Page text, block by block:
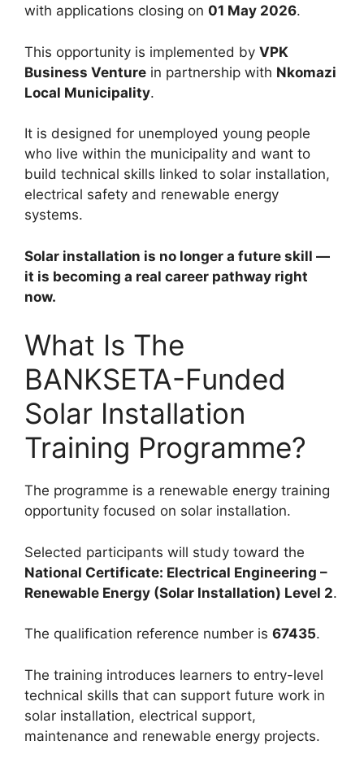
with applications closing on 01 May 2026.
This opportunity is implemented by VPK
Business Venture in partnership with Nkomazi
Local Municipality.
It is designed for unemployed young people
who live within the municipality and want to
build technical skills linked to solar installation,
electrical safety and renewable energy
systems.
Solar installation is no longer a future skill —
it is becoming a real career pathway right
now.
What Is The
BANKSETA-Funded
Solar Installation
Training Programme?
The programme is a renewable energy training
opportunity focused on solar installation.
Selected participants will study toward the
National Certificate: Electrical Engineering –
Renewable Energy (Solar Installation) Level 2.
The qualification reference number is 67435.
The training introduces learners to entry-level
technical skills that can support future work in
solar installation, electrical support,
maintenance and renewable energy projects.